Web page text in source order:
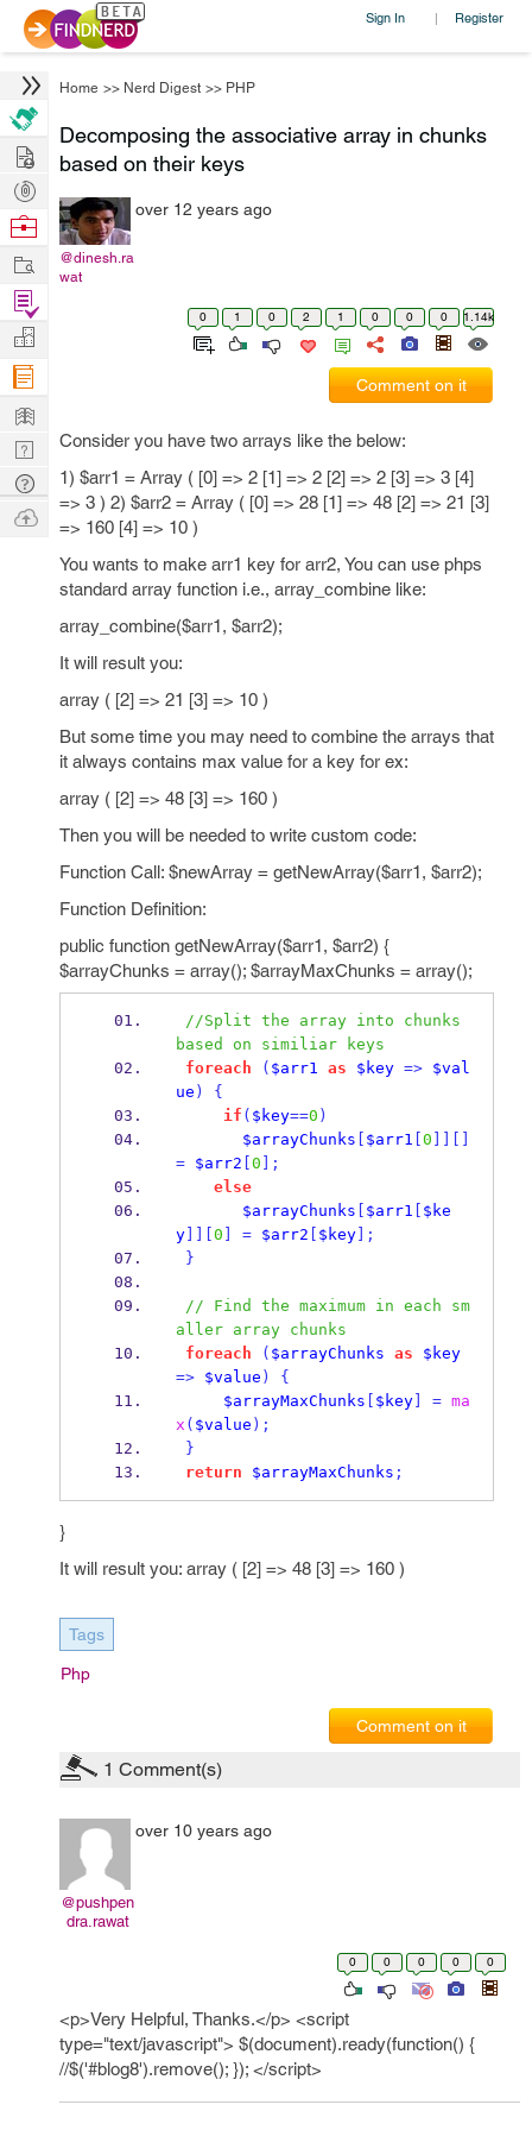
Sign In | Register
Home >> Nerd Digest >> PHP
Decomposing the associative array in chunks
based on their keys
@dinesh.ra
wat
over 12 years ago
0 1 0 2 1 0 0 0 1.14k
Comment on it
Consider you have two arrays like the below:
1) $arr1 = Array ( [0] => 2 [1] => 2 [2] => 2 [3] => 3 [4]
=> 3 ) 2) $arr2 = Array ( [0] => 28 [1] => 48 [2] => 21 [3]
=> 160 [4] => 10 )
You wants to make arr1 key for arr2, You can use phps
standard array function i.e., array_combine like:
array_combine($arr1, $arr2);
It will result you:
array ( [2] => 21 [3] => 10 )
But some time you may need to combine the arrays that
it always contains max value for a key for ex:
array ( [2] => 48 [3] => 160 )
Then you will be needed to write custom code:
Function Call: $newArray = getNewArray($arr1, $arr2);
Function Definition:
public function getNewArray($arr1, $arr2) {
$arrayChunks = array(); $arrayMaxChunks = array();
//Split the array into chunks
based on similiar keys
foreach
( $arr1 as $key =>
$val
ue )
{
if ( $key==0 )
$arrayChunks
$arr1 0
=
$arr2 0 ];
else
$arrayChunks
$arr1
$ke
y]][ 0 = $arr2 $key];
}
// Find the maximum in each sm
aller array chunks
foreach
( $arrayChunks as
$key
=>
$value )
{
$arrayMaxChunks
$key] = ma
x ( $value );
}
return
$arrayMaxChunks ;
}
It will result you: array ( [2] => 48 [3] => 160 )
Tags
Php
Comment on it
1 Comment(s)
@pushpen
dra.rawat
over 10 years ago
0 0 0 0 0
<p>Very Helpful, Thanks.</p> <script
type="text/javascript"> $(document).ready(function() {
//$('#blog8').remove(); }); </script>
Hire
Post
Projects
Browse
Work
Find
Projects
Manage
Company
Learn
Nerd
Digest
Tech
Q & A
Ask